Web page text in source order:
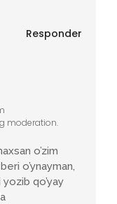
Responder
moderation.
o’zim
o’ynayman,
qo’yay